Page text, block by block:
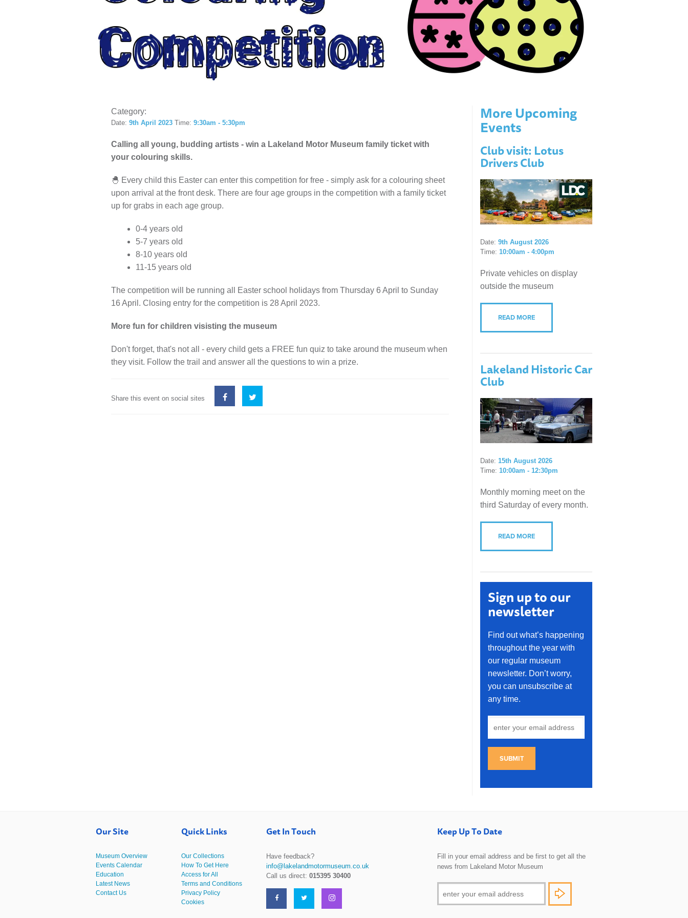
Category:
Date: 9th April 2023 Time: 9:30am - 5:30pm
Calling all young, budding artists - win a Lakeland Motor Museum family ticket with
your colouring skills.
🐣 Every child this Easter can enter this competition for free - simply ask for a colouring sheet
upon arrival at the front desk. There are four age groups in the competition with a family ticket
up for grabs in each age group.
0-4 years old
5-7 years old
8-10 years old
11-15 years old
The competition will be running all Easter school holidays from Thursday 6 April to Sunday
16 April. Closing entry for the competition is 28 April 2023.
More fun for children visisting the museum
Don't forget, that's not all - every child gets a FREE fun quiz to take around the museum when
they visit. Follow the trail and answer all the questions to win a prize.
Share this event on social sites
More Upcoming
Events
Club visit: Lotus
Drivers Club
Date: 9th August 2026
Time: 10:00am - 4:00pm
Private vehicles on display
outside the museum
READ MORE
Lakeland Historic Car
Club
Date: 15th August 2026
Time: 10:00am - 12:30pm
Monthly morning meet on the
third Saturday of every month.
READ MORE
Sign up to our
newsletter
Find out what’s happening
throughout the year with
our regular museum
newsletter. Don’t worry,
you can unsubscribe at
any time.
SUBMIT
Our Site
Museum Overview
Events Calendar
Education
Latest News
Contact Us
Quick Links
Our Collections
How To Get Here
Access for All
Terms and Conditions
Privacy Policy
Cookies
Get In Touch
Have feedback?
info@lakelandmotormuseum.co.uk
Call us direct:015395 30400
Keep Up To Date
Fill in your email address and be first to get all the
news from Lakeland Motor Museum